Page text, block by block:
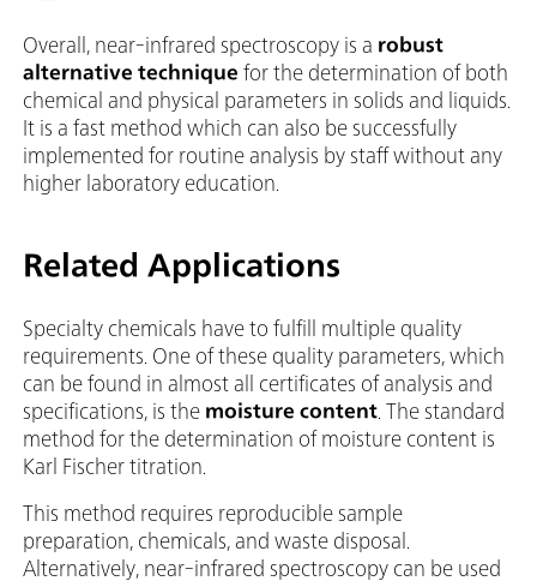
Overall, near-infrared spectroscopy is a robust
alternative technique for the determination of both
chemical and physical parameters in solids and liquids.
It is a fast method which can also be successfully
implemented for routine analysis by staff without any
higher laboratory education.
Related Applications
Specialty chemicals have to fulfill multiple quality
requirements. One of these quality parameters, which
can be found in almost all certificates of analysis and
specifications, is the moisture content . The standard
method for the determination of moisture content is
Karl Fischer titration.
This method requires reproducible sample
preparation, chemicals, and waste disposal.
Alternatively, near-infrared spectroscopy can be used